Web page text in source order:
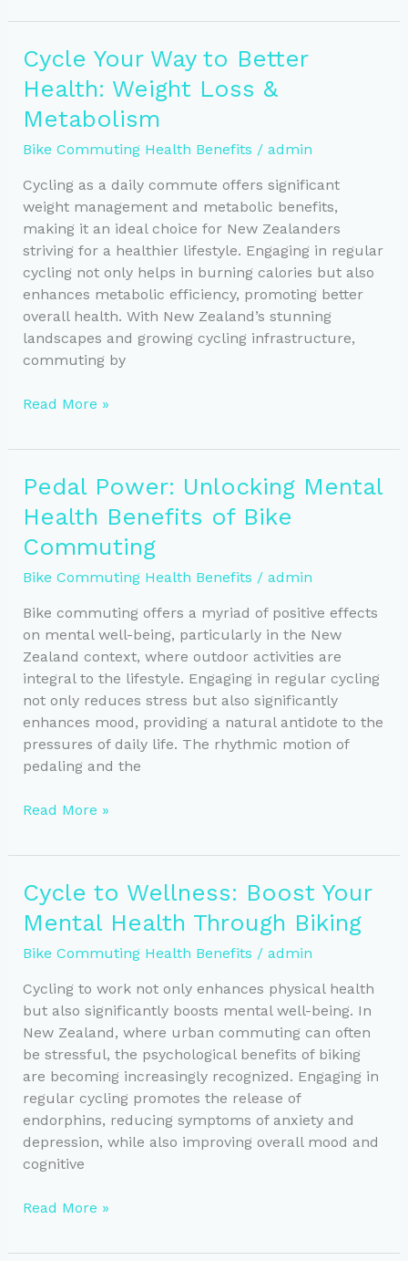
Scenic
Routes
to
in
New
Cycle Your Way to Better
Health: Weight Loss &
Metabolism
Bike Commuting Health Benefits / admin
Cycling as a daily commute offers significant
weight management and metabolic benefits,
making it an ideal choice for New Zealanders
striving for a healthier lifestyle. Engaging in regular
cycling not only helps in burning calories but also
enhances metabolic efficiency, promoting better
overall health. With New Zealand’s stunning
landscapes and growing cycling infrastructure,
commuting by
Cycle
Way
Better
Health:
Loss
&
Read More »
Pedal Power: Unlocking Mental
Health Benefits of Bike
Commuting
Bike Commuting Health Benefits / admin
Bike commuting offers a myriad of positive effects
on mental well-being, particularly in the New
Zealand context, where outdoor activities are
integral to the lifestyle. Engaging in regular cycling
not only reduces stress but also significantly
enhances mood, providing a natural antidote to the
pressures of daily life. The rhythmic motion of
pedaling and the
Pedal
Unlocking
Health
Benefits
Bike
Commuting
Read More »
Cycle to Wellness: Boost Your
Mental Health Through Biking
Bike Commuting Health Benefits / admin
Cycling to work not only enhances physical health
but also significantly boosts mental well-being. In
New Zealand, where urban commuting can often
be stressful, the psychological benefits of biking
are becoming increasingly recognized. Engaging in
regular cycling promotes the release of
endorphins, reducing symptoms of anxiety and
depression, while also improving overall mood and
cognitive
Cycle
Wellness:
Read More »